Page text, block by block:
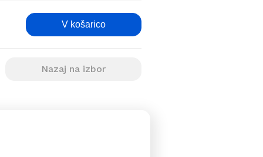
V košarico
Nazaj na izbor